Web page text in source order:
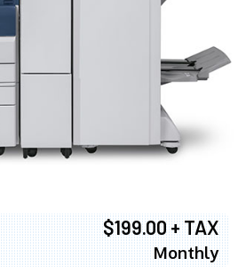
$199.00 + TAX
Monthly